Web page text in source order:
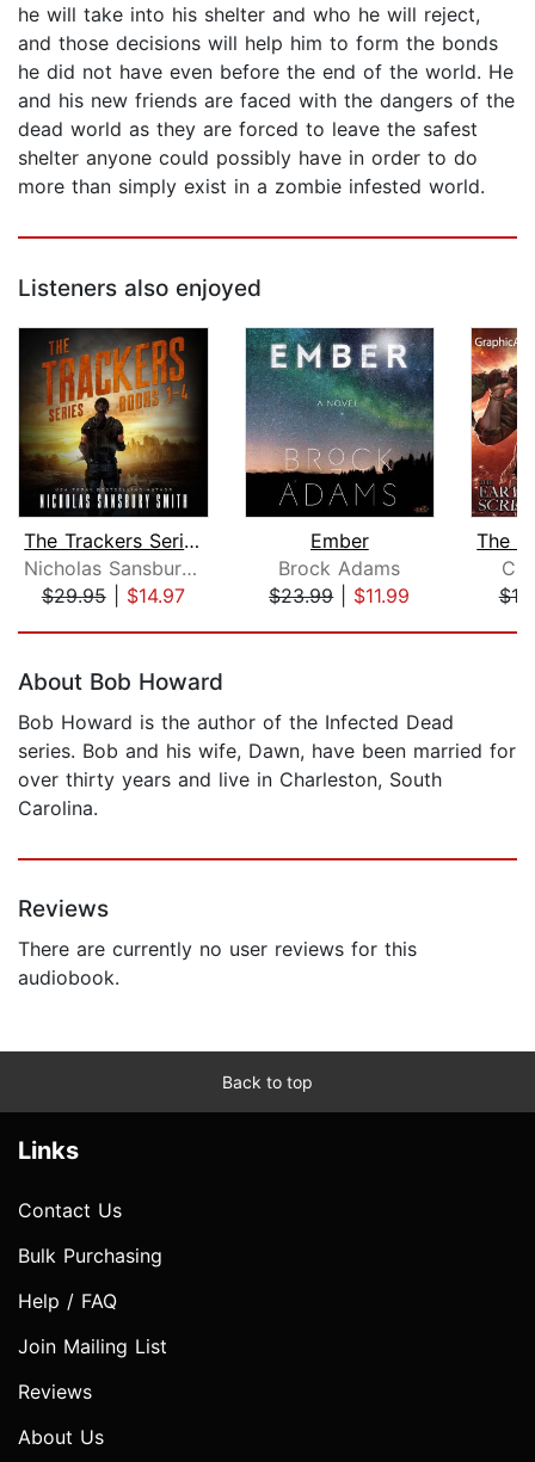
he will take into his shelter and who he will reject,
and those decisions will help him to form the bonds
he did not have even before the end of the world. He
and his new friends are faced with the dangers of the
dead world as they are forced to leave the safest
shelter anyone could possibly have in order to do
more than simply exist in a zombie infested world.
Listeners also enjoyed
The Trackers Series Box Set
Nicholas Sansbury Smith
$29.95| $14.97
Ember
Brock Adams
$23.99| $11.99
About Bob Howard
Bob Howard is the author of the Infected Dead
series. Bob and his wife, Dawn, have been married for
over thirty years and live in Charleston, South
Carolina.
Reviews
There are currently no user reviews for this
audiobook.
Back to top
Links
Contact Us
Bulk Purchasing
Help / FAQ
Join Mailing List
Reviews
About Us